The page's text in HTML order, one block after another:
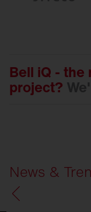
Bell iQ -
project?
News &